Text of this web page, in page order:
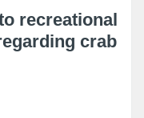
recreational
crab